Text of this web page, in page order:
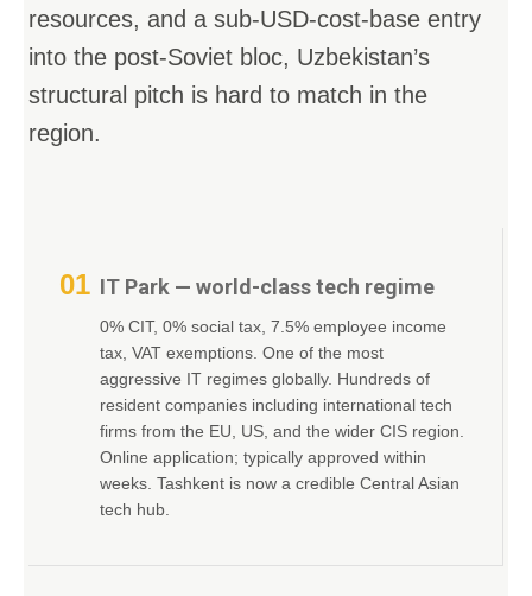
resources, and a sub-USD-cost-base entry
into the post-Soviet bloc, Uzbekistan’s
structural pitch is hard to match in the
region.
01 IT Park — world-class tech regime
0% CIT, 0% social tax, 7.5% employee income
tax, VAT exemptions. One of the most
aggressive IT regimes globally. Hundreds of
resident companies including international tech
firms from the EU, US, and the wider CIS region.
Online application; typically approved within
weeks. Tashkent is now a credible Central Asian
tech hub.